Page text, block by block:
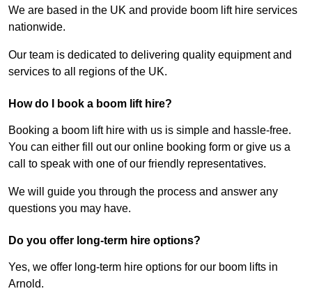
We are based in the UK and provide boom lift hire services
nationwide.
Our team is dedicated to delivering quality equipment and
services to all regions of the UK.
How do I book a boom lift hire?
Booking a boom lift hire with us is simple and hassle-free.
You can either fill out our online booking form or give us a
call to speak with one of our friendly representatives.
We will guide you through the process and answer any
questions you may have.
Do you offer long-term hire options?
Yes, we offer long-term hire options for our boom lifts in
Arnold.